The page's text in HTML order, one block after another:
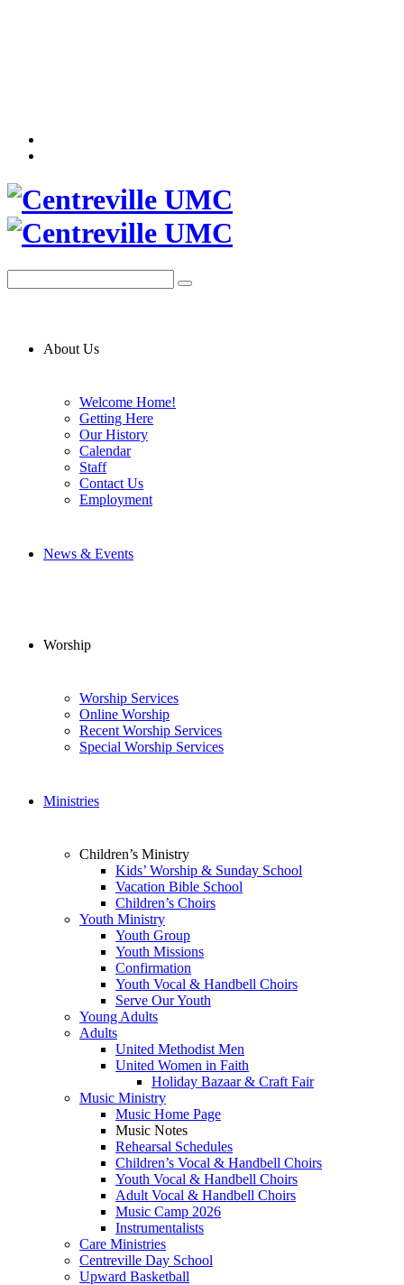
About Us
Welcome Home!
Getting Here
Our History
Calendar
Staff
Contact Us
Employment
News & Events
Worship
Worship Services
Online Worship
Recent Worship Services
Special Worship Services
Ministries
Children’s Ministry
Kids’ Worship & Sunday School
Vacation Bible School
Children’s Choirs
Youth Ministry
Youth Group
Youth Missions
Confirmation
Youth Vocal & Handbell Choirs
Serve Our Youth
Young Adults
Adults
United Methodist Men
United Women in Faith
Holiday Bazaar & Craft Fair
Music Ministry
Music Home Page
Music Notes
Rehearsal Schedules
Children’s Vocal & Handbell Choirs
Youth Vocal & Handbell Choirs
Adult Vocal & Handbell Choirs
Music Camp 2026
Instrumentalists
Care Ministries
Centreville Day School
Upward Basketball